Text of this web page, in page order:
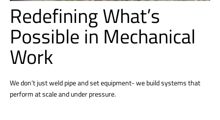
Redefining What’s
Possible in Mechanical
Work
We don’t just weld pipe and set equipment- we build systems that
perform at scale and under pressure.